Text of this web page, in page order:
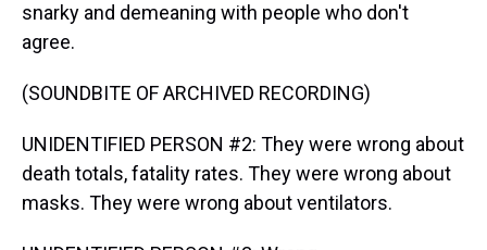
snarky and demeaning with people who don't
agree.
(SOUNDBITE OF ARCHIVED RECORDING)
UNIDENTIFIED PERSON #2: They were wrong about
death totals, fatality rates. They were wrong about
masks. They were wrong about ventilators.